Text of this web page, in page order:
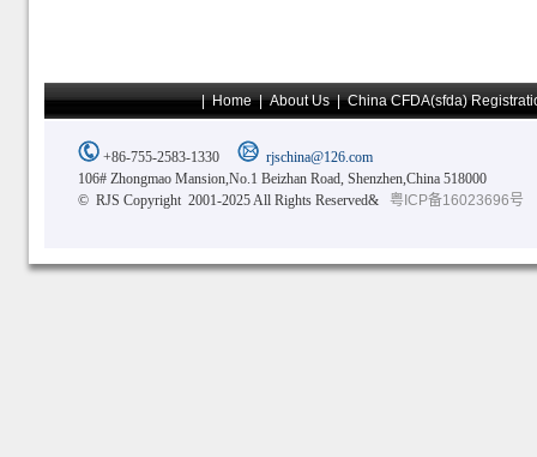
|Home|About Us|China CFDA(sfda)
+86-755-2583-1330
rjschina@126.com
106# Zhongmao Mansion,No.1 Beizhan Road, Shenzhen,China 518000
© RJS Copyright 2001-2025 All Rights Reserved&
粤ICP备16023696号